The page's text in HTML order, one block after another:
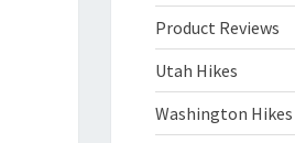
Product Reviews
Utah Hikes
Washington Hikes